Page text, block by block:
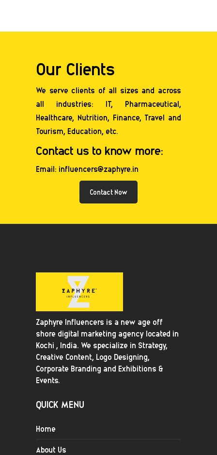
Our Clients
We serve clients of all sizes and across
all industries: IT, Pharmaceutical,
Healthcare, Nutrition, Finance, Travel and
Tourism, Education, etc.
Contact us to know more:
Email: influencers@zaphyre.in
Contact Now
Zaphyre Influencers is a new age off
shore digital marketing agency located in
Kochi , India. We specialize in Strategy,
Creative Content, Logo Designing,
Corporate Branding and Exhibitions &
Events.
QUICK MENU
Home
About Us